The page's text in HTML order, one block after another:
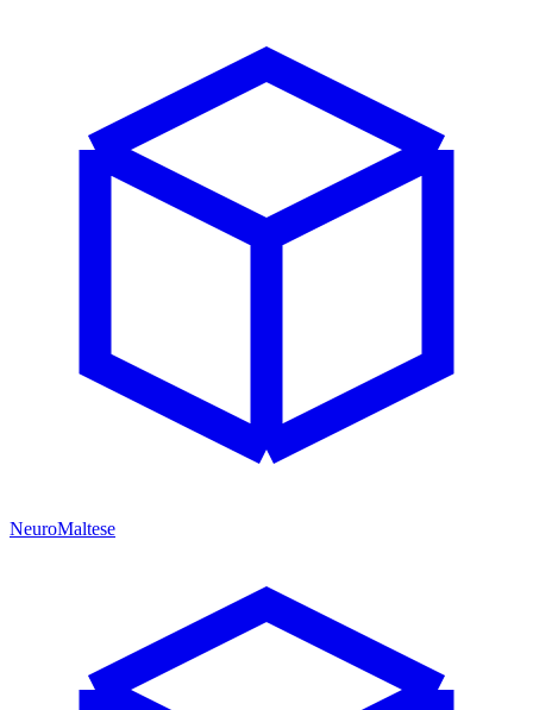
NeuroMaltese